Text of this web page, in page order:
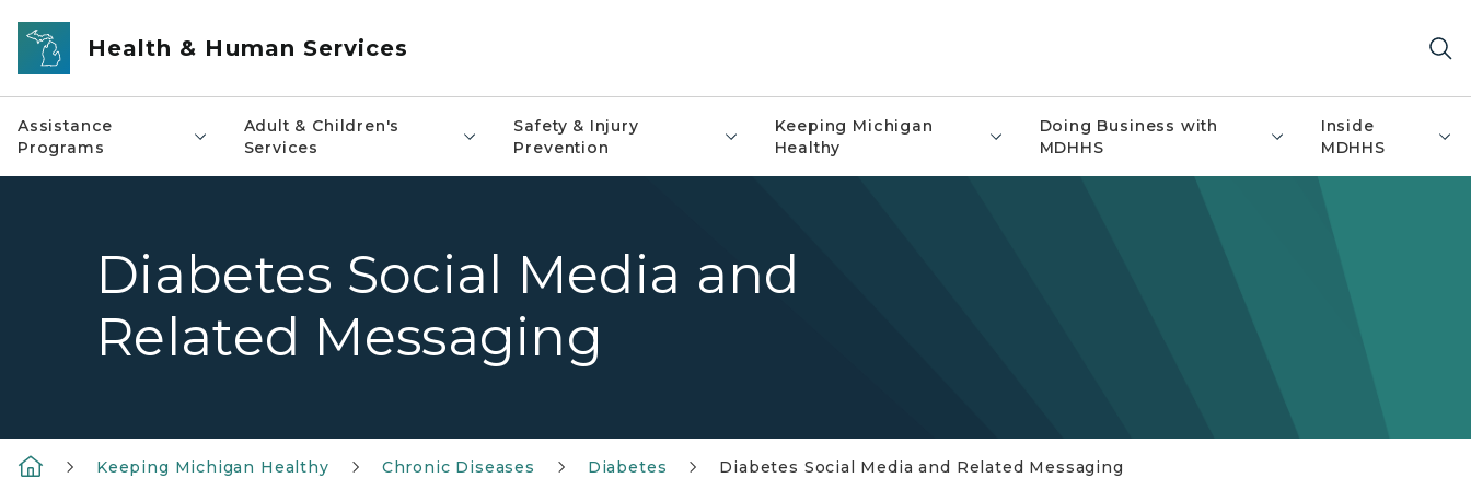
Skip to main content
Health & Human Services
Assistance
Programs
Adult & Children's
Services
Safety & Injury
Prevention
Keeping Michigan
Healthy
Doing Business with
MDHHS
Inside
MDHHS
Diabetes Social Media and
Related Messaging
Keeping Michigan Healthy Chronic Diseases Diabetes Diabetes Social Media and Related Messaging